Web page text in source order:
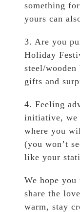
something
yours can
3. Are you
Holiday
steel/
gifts and
4. Feeling
initiative, we
where you
(you won’t
like your
We hope
share the
warm, stay